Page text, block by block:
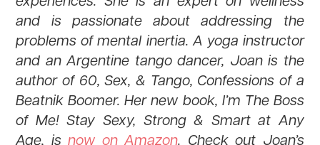
and is passionate about addressing the
problems of mental inertia. A yoga instructor
and an Argentine tango dancer, Joan is the
author of 60, Sex, & Tango, Confessions of a
Beatnik Boomer. Her new book, I’m The Boss
of Me! Stay Sexy, Strong & Smart at Any
Age, isnow on Amazon. Check out Joan’s